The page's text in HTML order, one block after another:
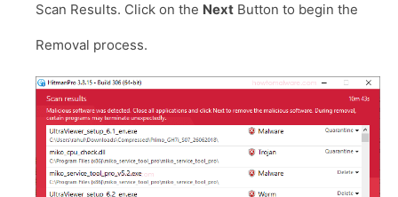
Scan Results. Click on the Next Button to begin the
Removal process.